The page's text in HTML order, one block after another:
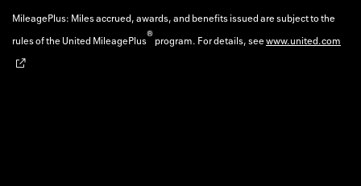
MileagePlus: Miles accrued, awards, and benefits issued are subject to the
rules of the United MileagePlus®program. For details, seewww.united.com